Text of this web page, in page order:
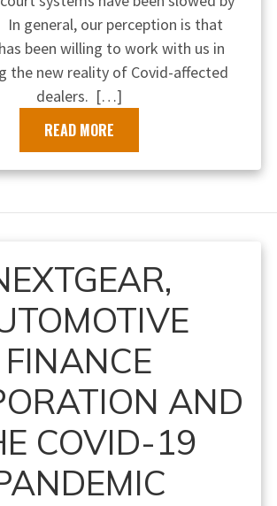
In general, our perception is that
been willing to work with us in
the new reality of Covid-affected
dealers. […]
READ MORE
FINANCE
AND
COVID-19